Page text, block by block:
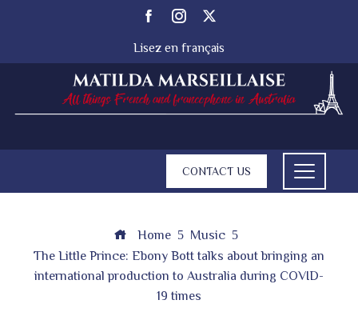
Lisez en français
CONTACT US
Home
Music
The Little Prince: Ebony Bott talks about bringing an
international production to Australia during COVID-
19 times